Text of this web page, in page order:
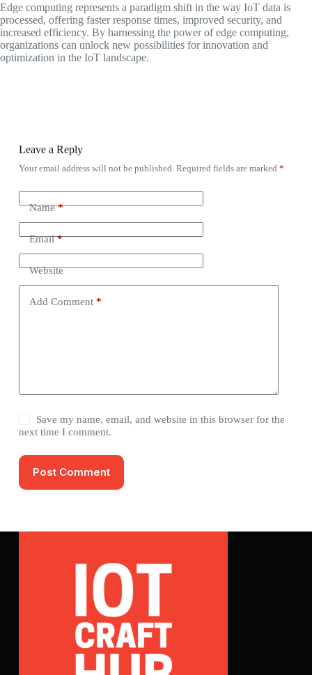
Edge computing represents a paradigm shift in the way IoT data is
processed, offering faster response times, improved security, and
increased efficiency. By harnessing the power of edge computing,
organizations can unlock new possibilities for innovation and
optimization in the IoT landscape.
Leave a Reply
Your email address will not be published. Required fields are marked *
Name*
Email*
Website
Add Comment*
Save my name, email, and website in this browser for the
next time I comment.
Post Comment